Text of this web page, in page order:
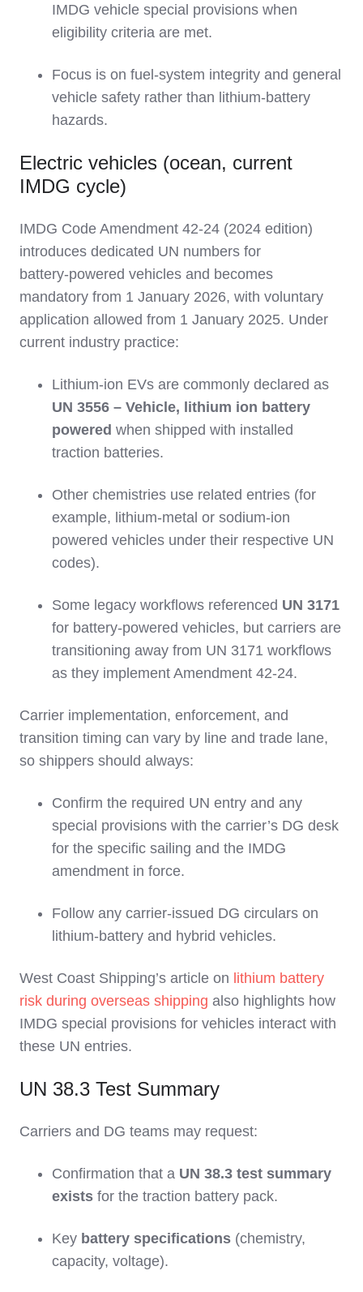
IMDG vehicle special provisions when
eligibility criteria are met.
Focus is on fuel‑system integrity and general
vehicle safety rather than lithium‑battery
hazards.
Electric vehicles (ocean, current
IMDG cycle)
IMDG Code Amendment 42‑24 (2024 edition)
introduces dedicated UN numbers for
battery‑powered vehicles and becomes
mandatory from 1 January 2026, with voluntary
application allowed from 1 January 2025. Under
current industry practice:
Lithium‑ion EVs are commonly declared as
UN 3556 – Vehicle, lithium ion battery
powered when shipped with installed
traction batteries.
Other chemistries use related entries (for
example, lithium‑metal or sodium‑ion
powered vehicles under their respective UN
codes).
Some legacy workflows referenced UN 3171
for battery‑powered vehicles, but carriers are
transitioning away from UN 3171 workflows
as they implement Amendment 42‑24.
Carrier implementation, enforcement, and
transition timing can vary by line and trade lane,
so shippers should always:
Confirm the required UN entry and any
special provisions with the carrier’s DG desk
for the specific sailing and the IMDG
amendment in force.
Follow any carrier‑issued DG circulars on
lithium‑battery and hybrid vehicles.
West Coast Shipping’s article on lithium battery
risk during overseas shipping also highlights how
IMDG special provisions for vehicles interact with
these UN entries.
UN 38.3 Test Summary
Carriers and DG teams may request:
Confirmation that a UN 38.3 test summary
exists for the traction battery pack.
Key battery specifications (chemistry,
capacity, voltage).